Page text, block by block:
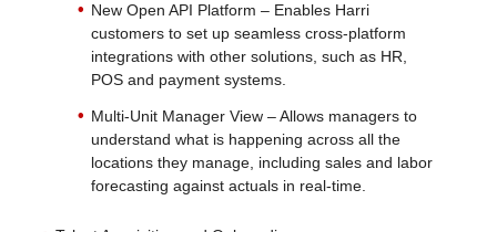
New Open API Platform – Enables Harri
customers to set up seamless cross-platform
integrations with other solutions, such as HR,
POS and payment systems.
Multi-Unit Manager View – Allows managers to
understand what is happening across all the
locations they manage, including sales and labor
forecasting against actuals in real-time.